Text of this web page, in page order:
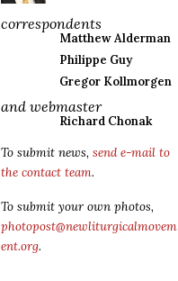
correspondents
Matthew Alderman
Philippe Guy
Gregor Kollmorgen
and webmaster
Richard Chonak
To submit news, send e-mail to
the contact team.
To submit your own photos,
photopost@newliturgicalmovem
ent.org.